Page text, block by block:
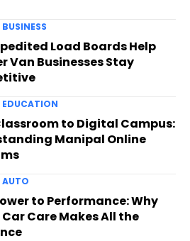
BUSINESS
Load Boards Help
Van Businesses Stay
EDUCATION
to Digital Campus:
Manipal Online
AUTO
to Performance: Why
Care Makes All the